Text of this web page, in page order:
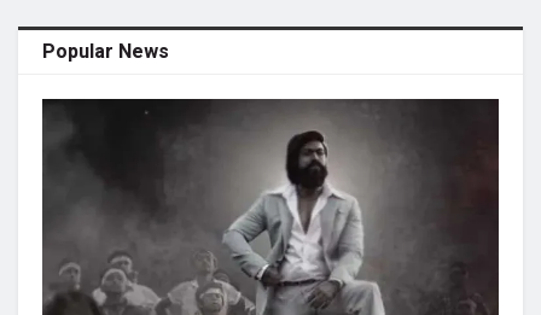
Popular News